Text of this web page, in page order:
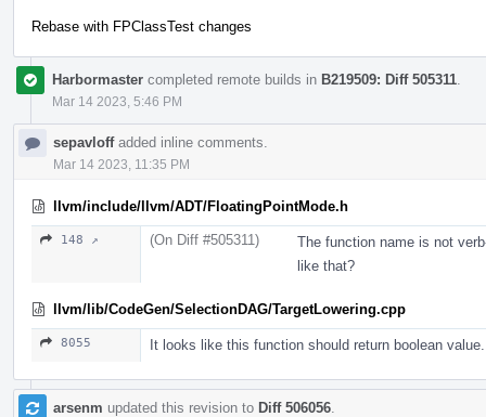
Rebase with FPClassTest changes
Harbormaster completed remote builds in B219509: Diff 505311
Mar 14 2023, 5:46 PM
sepavloffadded inline comments.
Mar 14 2023, 11:35 PM
llvm/include/llvm/ADT/FloatingPointMode.h
148 ↗ (On Diff #505311)
The function name is not
like that?
llvm/lib/CodeGen/SelectionDAG/TargetLowering.cpp
8055 It looks like this function should return boolean value.
arsenm updated this revision to Diff 506056